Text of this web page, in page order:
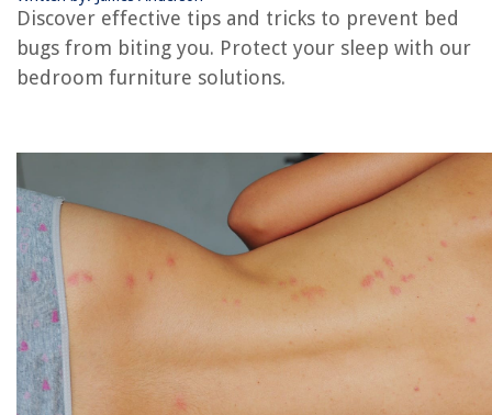
Discover effective tips and tricks to prevent bed
bugs from biting you. Protect your sleep with our
bedroom furniture solutions.
RELATED ARTICLES
How To Prevent Bed Bugs
What Repels Bed Bugs
The Rise of Pet-Conscious Home Design: 4 Ways It's Changing Modern
Homes